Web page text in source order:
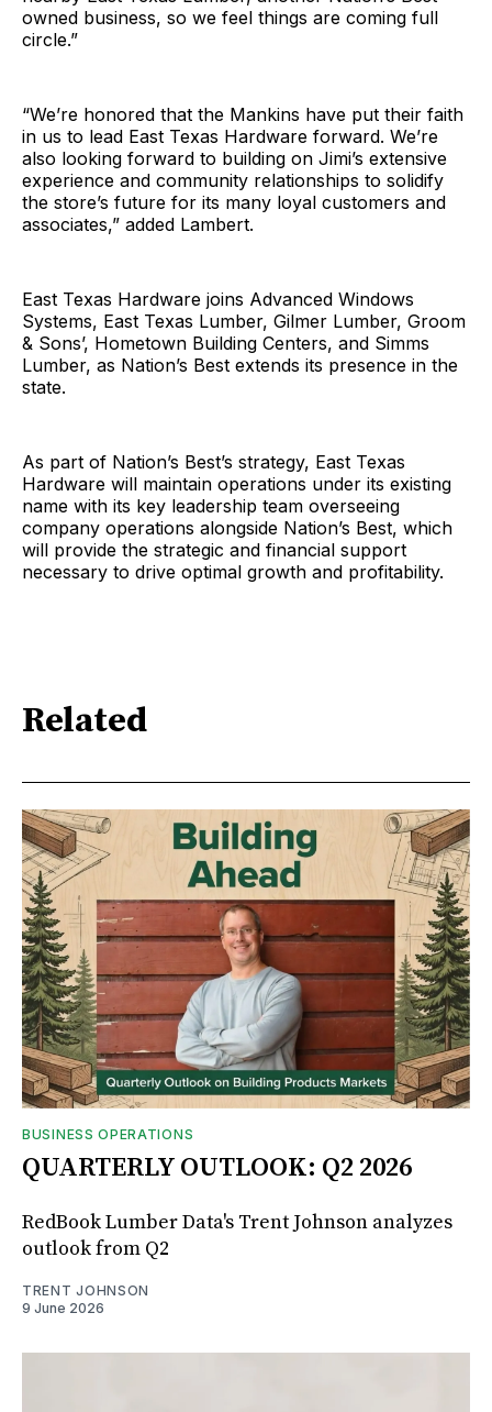
owned business, so we feel things are coming full
circle.”
“We’re honored that the Mankins have put their faith
in us to lead East Texas Hardware forward. We’re
also looking forward to building on Jimi’s extensive
experience and community relationships to solidify
the store’s future for its many loyal customers and
associates,” added Lambert.
East Texas Hardware joins Advanced Windows
Systems, East Texas Lumber, Gilmer Lumber, Groom
& Sons’, Hometown Building Centers, and Simms
Lumber, as Nation’s Best extends its presence in the
state.
As part of Nation’s Best’s strategy, East Texas
Hardware will maintain operations under its existing
name with its key leadership team overseeing
company operations alongside Nation’s Best, which
will provide the strategic and financial support
necessary to drive optimal growth and profitability.
Related
BUSINESS OPERATIONS
QUARTERLY OUTLOOK: Q2 2026
RedBook Lumber Data's Trent Johnson analyzes
outlook from Q2
TRENT JOHNSON
9 June 2026